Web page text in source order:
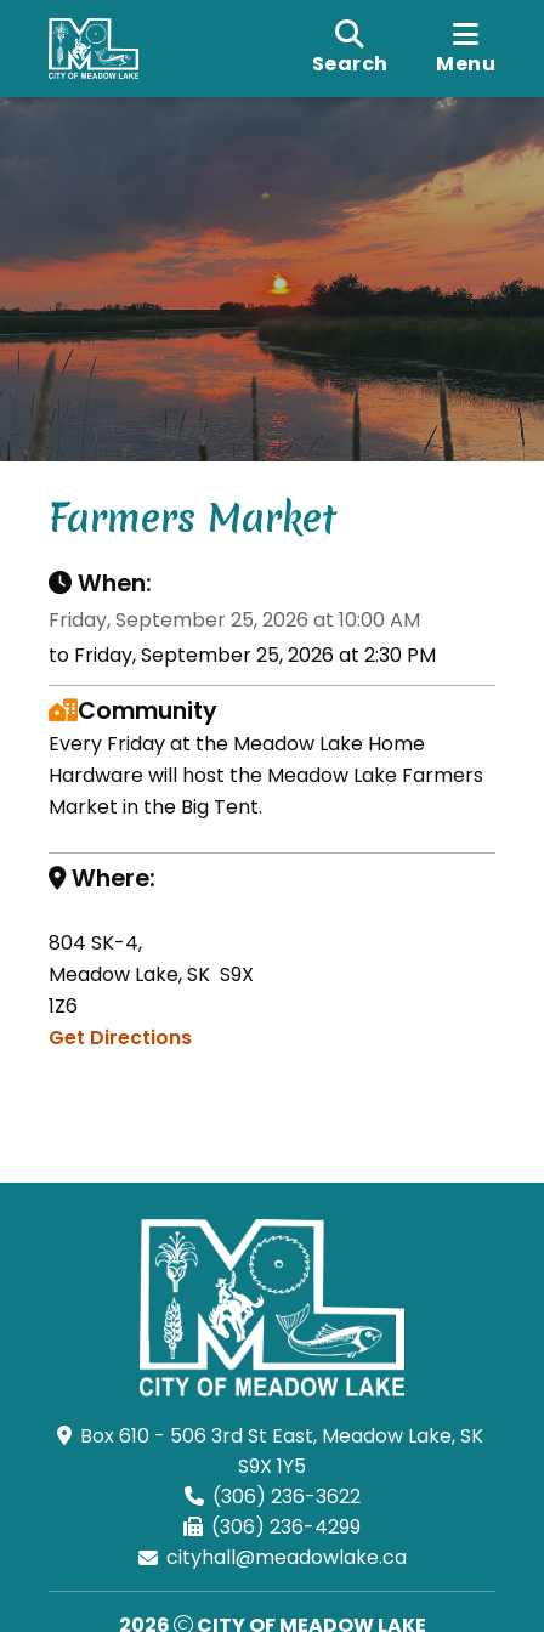
Search Menu
Farmers Market
When:
Friday, September 25, 2026 at 10:00 AM
to Friday, September 25, 2026 at 2:30 PM
Community
Every Friday at the Meadow Lake Home
Hardware will host the Meadow Lake Farmers
Market in the Big Tent.
Where:
804 SK-4,
Meadow Lake, SK S9X
1Z6
Get Directions
Box 610 - 506 3rd St East, Meadow Lake, SK
S9X 1Y5
(306) 236-3622
(306) 236-4299
cityhall@meadowlake.ca
2026 CITY OF MEADOW LAKE